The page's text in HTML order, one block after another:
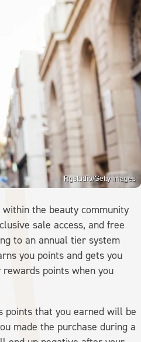
Rgstudio/Getty Images
the beauty community
sale access, and free
to an annual tier system
you points and gets you
points when you
points that you earned will be
made the purchase during a